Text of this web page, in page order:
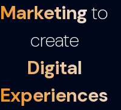
Marketingto
create
Digital
Experiences